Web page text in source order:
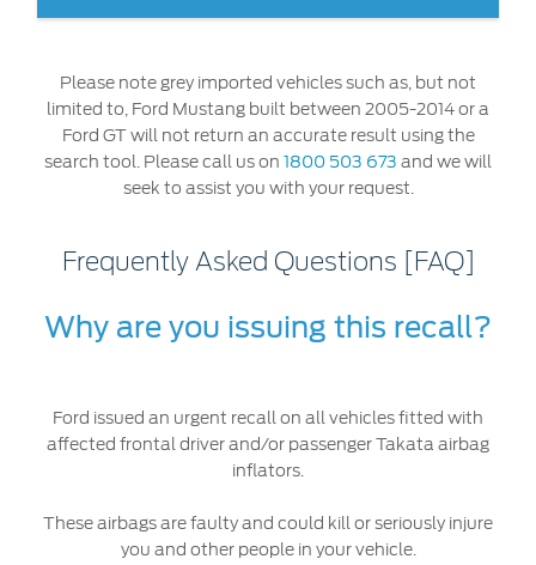
Customer Service
Charter
Customer Service Charter
Complaints Process
Collision
Ford DPS6 “PowerShift” Class Action -
Whistleblower Policy
Global Modern Slavery & Human
Trafficking
Statement
injure you or other people in the vehicle. It's critical
that you check whether your Ford vehicle has been
affected, by checking your Vehicle Identification Number
(VIN) in the look up tool at thislink, or by calling us on
1800 503 673.
Please note grey imported vehicles such as, but not
limited to, Ford Mustang built between 2005-2014 or a
Ford GT will not return an accurate result using the
search tool. Please call us on 1800 503 673 and we will
seek to assist you with your request.
Frequently Asked Questions [FAQ]
Why are you issuing this recall?
Ford issued an urgent recall on all vehicles fitted with
affected frontal driver and/or passenger Takata airbag
inflators.
These airbags are faulty and could kill or seriously injure
you and other people in your vehicle.